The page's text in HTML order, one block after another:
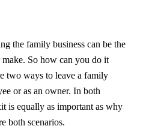
the family business can be the
So how can you do it
two ways to leave a family
or as an owner. In both
is equally as important as why
both scenarios.